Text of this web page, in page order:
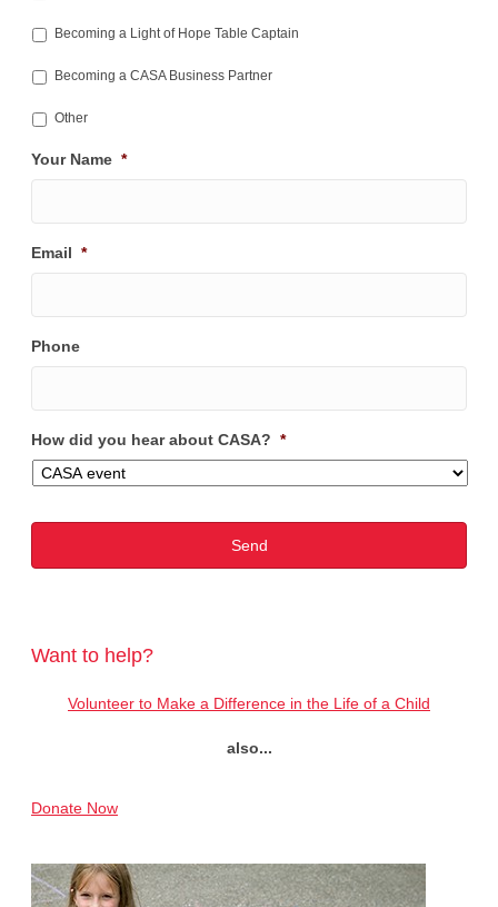
Becoming a Light of Hope Table Captain
Becoming a CASA Business Partner
Other
Your Name *
Email *
Phone
How did you hear about CASA? *
Want to help?
Volunteer to Make a Difference in the Life of a Child
also...
Donate Now